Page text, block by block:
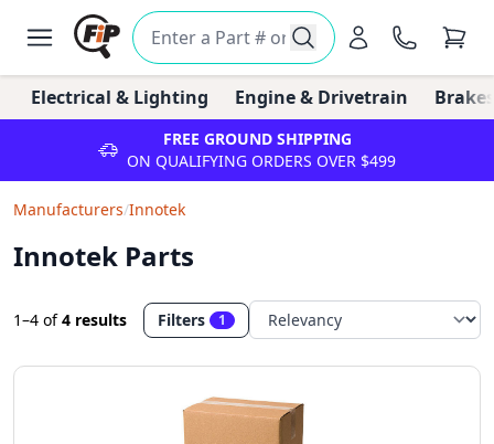
Electrical & Lighting Engine & Drivetrain
FREE GROUND SHIPPING
ON QUALIFYING ORDERS OVER $499
Manufacturers/Innotek
Innotek Parts
1–4 of4 results Filters 1